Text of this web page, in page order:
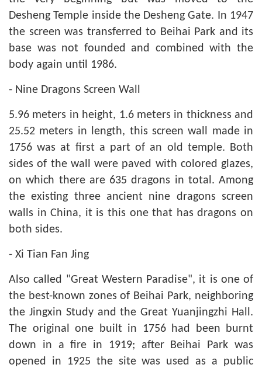
Desheng Temple inside the Desheng Gate. In 1947
the screen was transferred to Beihai Park and its
base was not founded and combined with the
body again until 1986.
- Nine Dragons Screen Wall
5.96 meters in height, 1.6 meters in thickness and
25.52 meters in length, this screen wall made in
1756 was at first a part of an old temple. Both
sides of the wall were paved with colored glazes,
on which there are 635 dragons in total. Among
the existing three ancient nine dragons screen
walls in China, it is this one that has dragons on
both sides.
- Xi Tian Fan Jing
Also called "Great Western Paradise", it is one of
the best-known zones of Beihai Park, neighboring
the Jingxin Study and the Great Yuanjingzhi Hall.
The original one built in 1756 had been burnt
down in a fire in 1919; after Beihai Park was
opened in 1925 the site was used as a public